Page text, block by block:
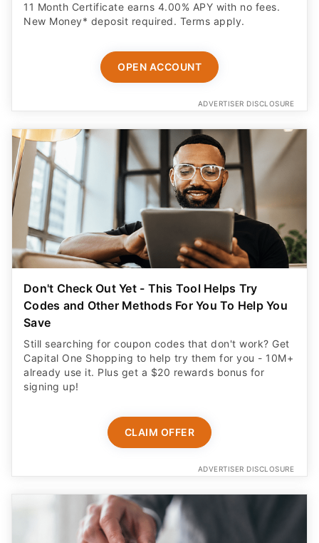
11 Month Certificate earns 4.00% APY with no fees.
New Money* deposit required. Terms apply.
OPEN ACCOUNT
ADVERTISER DISCLOSURE
Don't Check Out Yet - This Tool Helps Try
Codes and Other Methods For You To Help You
Save
Still searching for coupon codes that don't work? Get
Capital One Shopping to help try them for you - 10M+
already use it. Plus get a $20 rewards bonus for
signing up!
CLAIM OFFER
ADVERTISER DISCLOSURE